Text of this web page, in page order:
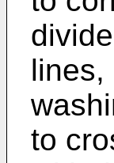
lines,
to